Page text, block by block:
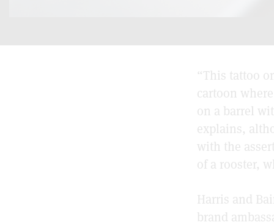
“This tattoo
cartoon
on a barrel
explains,
with the
of a rooster,
Harris and
brand